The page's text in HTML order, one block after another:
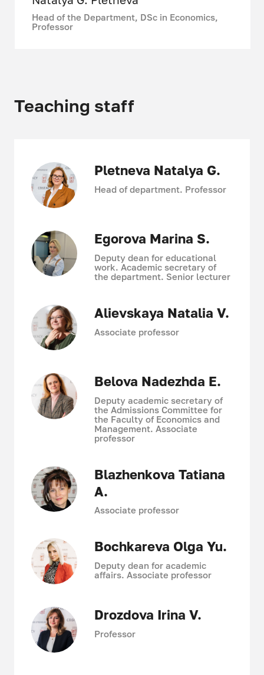
production, logistics, and marketing,
who share their scientific and
practical experience with students.
Our students have repeatedly
become winners and prize winners of
in the field of economics and
management.
Head of the Department, DSc in Economics,
Professor
Teaching staff
Pletneva Natalya G.
Head of department. Professor
Egorova Marina S.
Deputy dean for educational
work. Academic secretary of
the department. Senior lecturer
Alievskaya Natalia V.
Associate professor
Belova Nadezhda E.
Deputy academic secretary of
the Admissions Committee for
the Faculty of Economics and
Management. Associate
professor
Blazhenkova Tatiana
A.
Associate professor
Bochkareva Olga Yu.
Deputy dean for academic
affairs. Associate professor
Drozdova Irina V.
Professor